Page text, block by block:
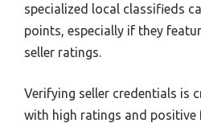
specialized local classifieds
points, especially if they
seller ratings.
Verifying seller credentials is
with high ratings and positive